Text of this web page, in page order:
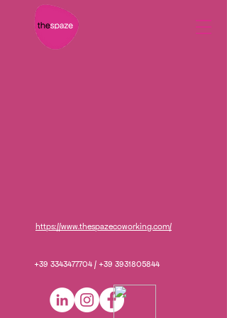
https://www.thespazecoworking.com/
+39 3343477704 / +39 3931805844